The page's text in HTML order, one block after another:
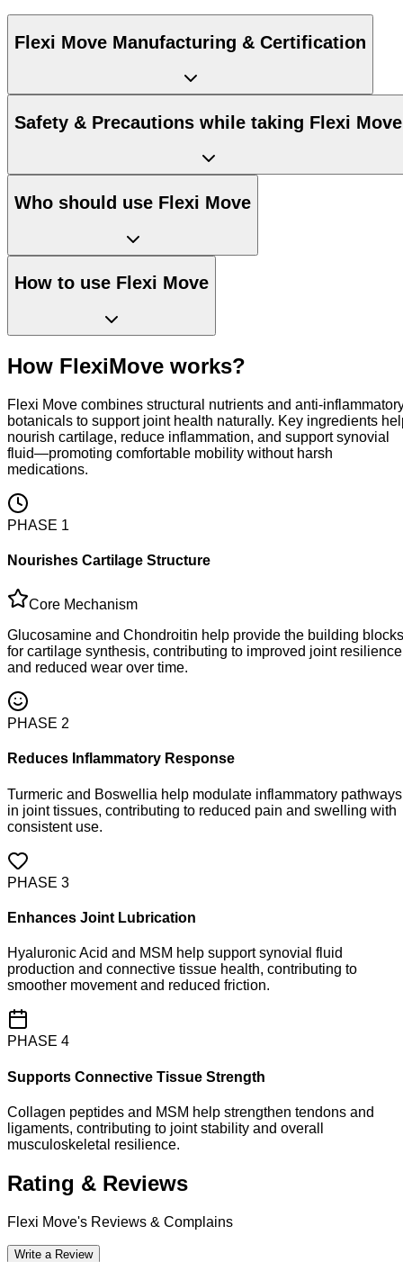
Flexi Move Manufacturing & Certification
Safety & Precautions while taking Flexi Move
Who should use Flexi Move
How to use Flexi Move
How FlexiMove works?
Flexi Move combines structural nutrients and anti-
botanicals to support joint health naturally. Key ingredients
nourish cartilage, reduce inflammation, and support synovial
fluid—promoting comfortable mobility without harsh
medications.
PHASE 1
Nourishes Cartilage Structure
Core Mechanism
Glucosamine and Chondroitin help provide the building blocks
for cartilage synthesis, contributing to improved joint resilience
and reduced wear over time.
PHASE 2
Reduces Inflammatory Response
Turmeric and Boswellia help modulate inflammatory pathways
in joint tissues, contributing to reduced pain and swelling with
consistent use.
PHASE 3
Enhances Joint Lubrication
Hyaluronic Acid and MSM help support synovial fluid
production and connective tissue health, contributing to
smoother movement and reduced friction.
PHASE 4
Supports Connective Tissue Strength
Collagen peptides and MSM help strengthen tendons and
ligaments, contributing to joint stability and overall
musculoskeletal resilience.
Rating & Reviews
Flexi Move's Reviews & Complains
Write a Review